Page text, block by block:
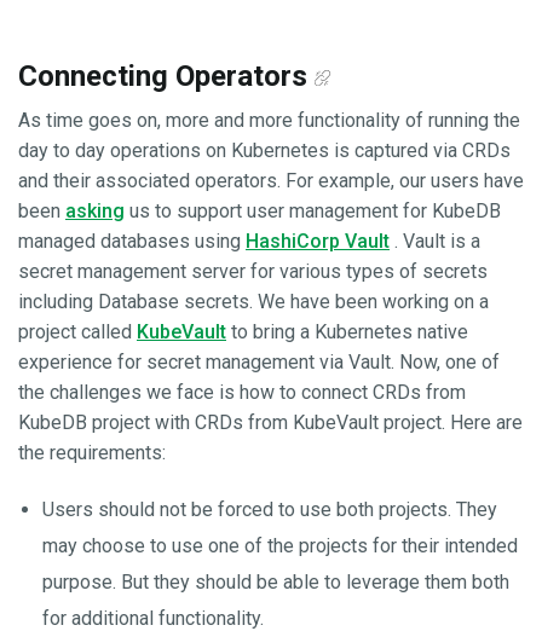
Connecting Operators
As time goes on, more and more functionality of running the
day to day operations on Kubernetes is captured via CRDs
and their associated operators. For example, our users have
been asking us to support user management for KubeDB
managed databases using HashiCorp Vault . Vault is a
secret management server for various types of secrets
including Database secrets. We have been working on a
project called KubeVault to bring a Kubernetes native
experience for secret management via Vault. Now, one of
the challenges we face is how to connect CRDs from
KubeDB project with CRDs from KubeVault project. Here are
the requirements:
Users should not be forced to use both projects. They
may choose to use one of the projects for their intended
purpose. But they should be able to leverage them both
for additional functionality.